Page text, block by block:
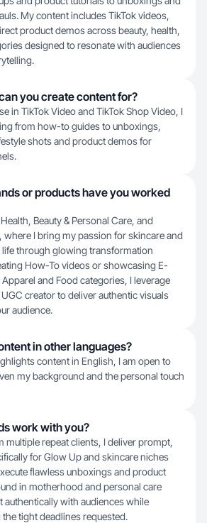
My content includes TikTok videos,
product demos across beauty, health,
designed to resonate with audiences
you create content for?
in TikTok Video and TikTok Shop Video, I
from how-to guides to unboxings,
shots and product demos for
or products have you worked
Beauty & Personal Care, and
where I bring my passion for skincare and
through glowing transformation
How-To videos or showcasing E-
and Food categories, I leverage
creator to deliver authentic visuals
audience.
in other languages?
content in English, I am open to
my background and the personal touch
work with you?
multiple repeat clients, I deliver prompt,
for Glow Up and skincare niches
flawless unboxings and product
in motherhood and personal care
authentically with audiences while
tight deadlines requested.